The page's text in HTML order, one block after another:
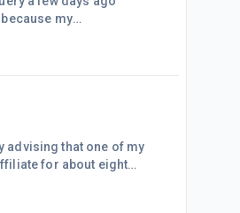
sharing the response
the functioning of Google
advising that one of my
for about eight
news.How Could It
indexed by Google,